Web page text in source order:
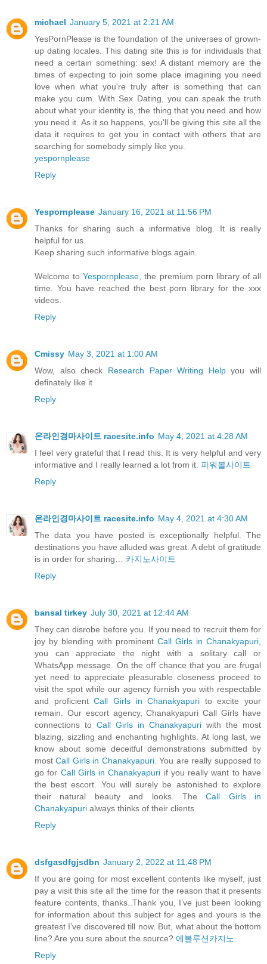
michael January 5, 2021 at 2:21 AM
YesPornPlease is the foundation of the universes of grown-
up dating locales. This dating site this is for individuals that
need a certain something: sex! A distant memory are the
times of expecting to join some place imagining you need
love when what you're truly after is something that can
make you cum. With Sex Dating, you can speak the truth
about what your identity is, the thing that you need and how
you need it. As it so happens, you'll be giving this site all the
data it requires to get you in contact with others that are
searching for somebody simply like you.
yespornplease
Reply
Yespornplease January 16, 2021 at 11:56 PM
Thanks for sharing such a informative blog. It is really
helpful for us.
Keep sharing such informative blogs again.
Welcome toYespornplease , the premium porn library of all
time. You have reached the best porn library for the xxx
videos.
Reply
Cmissy May 3, 2021 at 1:00 AM
Wow, also check Research Paper Writing Helpyou will
definately like it
Reply
온라인경마사이트 racesite.info May 4, 2021 at 4:28 AM
I feel very grateful that I read this. It is very helpful and very
informative and I really learned a lot from it. 파워볼사이트
Reply
온라인경마사이트 racesite.info May 4, 2021 at 4:30 AM
The data you have posted is exceptionally helpful. The
destinations you have alluded was great. A debt of gratitude
is in order for sharing… 카지노사이트
Reply
bansal tirkey July 30, 2021 at 12:44 AM
They can disrobe before you. If you need to recruit them for
joy by blending with prominent Call Girls in Chanakyapuri
you can appreciate the night with a solitary call or
WhatsApp message. On the off chance that you are frugal
yet need to appreciate pleasurable closeness proceed to
visit the spot while our agency furnish you with respectable
and proficientCall Girls in Chanakyapuri to excite your
remain. Our escort agency, Chanakyapuri Call Girls have
connections to Call Girls in Chanakyapuri with the most
blazing, sizzling and enchanting highlights. At long last, we
know about some deceitful demonstrations submitted by
mostCall Girls in Chanakyapuri. You are really supposed to
go for Call Girls in Chanakyapuri if you really want to have
the best escort. You will surely be astonished to explore
their natural beauty and looks. TheCall Girls in
Chanakyapuri always thinks of their clients.
Reply
dsfgasdfgjsdbn January 2, 2022 at 11:48 PM
If you are going for most excellent contents like myself, just
pay a visit this site all the time for the reason that it presents
feature contents, thanks..Thank you, I’ve just been looking
for information about this subject for ages and yours is the
greatest I’ve discovered till now. But, what about the bottom
line? Are you sure about the source? 에볼루션카지노
Reply